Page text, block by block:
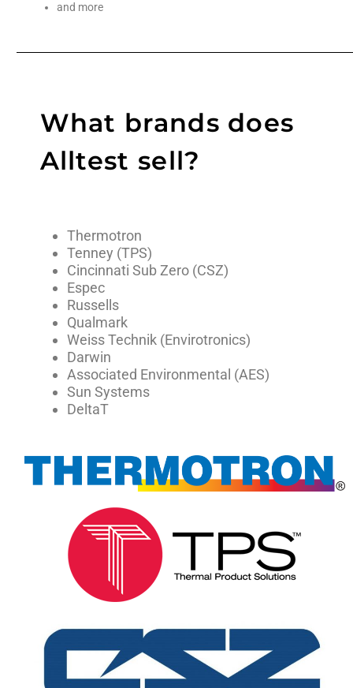
and more
What brands does
Alltest sell?
Thermotron
Tenney (TPS)
Cincinnati Sub Zero (CSZ)
Espec
Russells
Qualmark
Weiss Technik (Envirotronics)
Darwin
Associated Environmental (AES)
Sun Systems
DeltaT